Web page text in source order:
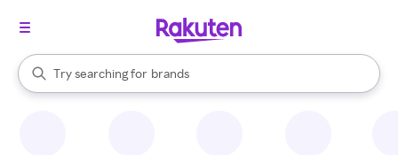
Search Rakuten
Try searching for
stores
brands
groceries
When autocomplete results are available, use the up and down